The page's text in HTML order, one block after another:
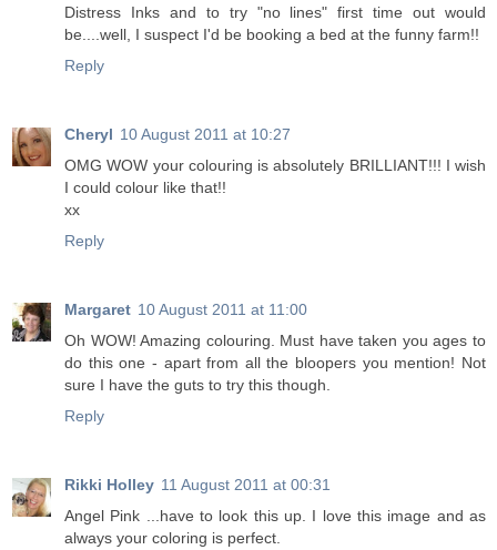
Distress Inks and to try "no lines" first time out would
be....well, I suspect I'd be booking a bed at the funny farm!!
Reply
Cheryl 10 August 2011 at 10:27
OMG WOW your colouring is absolutely BRILLIANT!!! I wish
I could colour like that!!
xx
Reply
Margaret 10 August 2011 at 11:00
Oh WOW! Amazing colouring. Must have taken you ages to
do this one - apart from all the bloopers you mention! Not
sure I have the guts to try this though.
Reply
Rikki Holley 11 August 2011 at 00:31
Angel Pink ...have to look this up. I love this image and as
always your coloring is perfect.